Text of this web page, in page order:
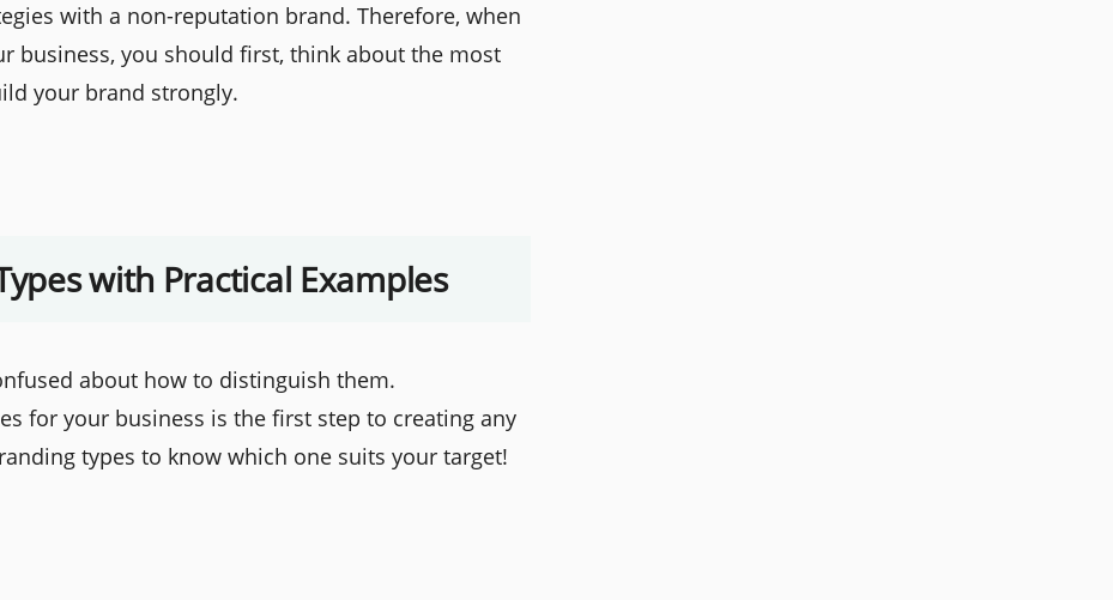
with a non-reputation brand. Therefore, when
business, you should first, think about the most
your brand strongly.
with Practical Examples
about how to distinguish them.
for your business is the first step to creating any
types to know which one suits your target!